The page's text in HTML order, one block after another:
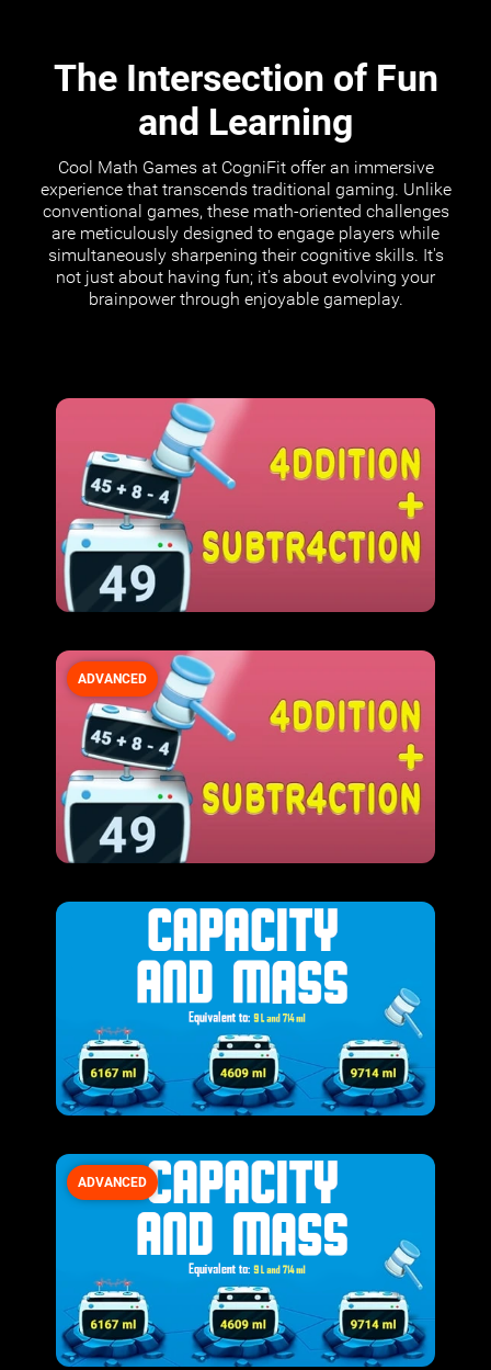
The Intersection of Fun
and Learning
Cool Math Games at CogniFit offer an immersive
experience that transcends traditional gaming. Unlike
conventional games, these math-oriented challenges
are meticulously designed to engage players while
simultaneously sharpening their cognitive skills. It's
not just about having fun; it's about evolving your
brainpower through enjoyable gameplay.
ADVANCED
ADVANCED